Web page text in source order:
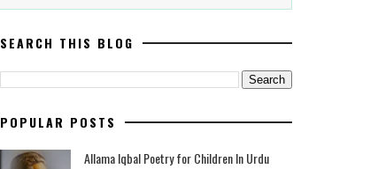
SEARCH THIS BLOG
POPULAR POSTS
Allama Iqbal Poetry for Children In Urdu